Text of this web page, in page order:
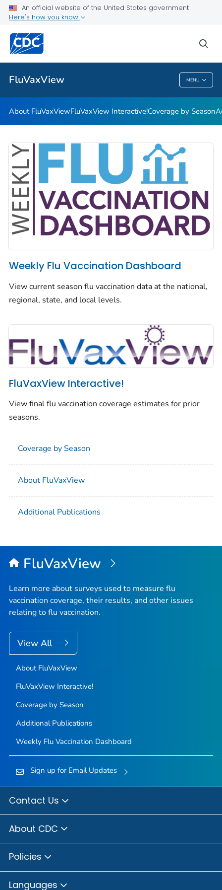
An official website of the United States government
Here's how you know
FluVaxView MENU
Coverage by Season
Additional Publications
Weekly Flu Vaccination Dashboard
VIEW ALL
FluVaxView
About FluVaxViewFluVaxView Interactive!Coverage by Season
Weekly Flu Vaccination Dashboard
View current season flu vaccination data at the national,
regional, state, and local levels.
FluVaxView Interactive!
View final flu vaccination coverage estimates for prior
seasons.
Coverage by Season
About FluVaxView
Additional Publications
FluVaxView
Learn more about surveys used to measure flu
vaccination coverage, their results, and other issues
relating to flu vaccination.
View All
About FluVaxView
FluVaxView Interactive!
Coverage by Season
Additional Publications
Weekly Flu Vaccination Dashboard
Sign up for Email Updates
Contact Us
About CDC
Policies
Languages